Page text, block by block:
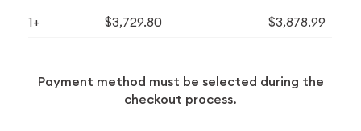
1+ $3,729.80 $3,878.99
Payment method must be selected during the
checkout process.